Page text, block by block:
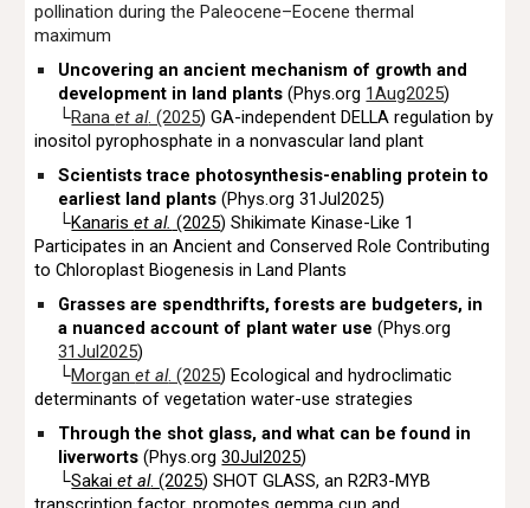
pollination during the Paleocene–Eocene thermal
maximum
Uncovering an ancient mechanism of growth and
development in land plants(Phys.org 1Aug2025)
└Ranaet al. (2025) GA-independent DELLA regulation by
inositol pyrophosphate in a nonvascular land plant
Scientists trace photosynthesis-enabling protein to
earliest land plants(Phys.org 31Jul2025)
└Kanariset al. (2025) Shikimate Kinase-Like 1
Participates in an Ancient and Conserved Role Contributing
to Chloroplast Biogenesis in Land Plants
Grasses are spendthrifts, forests are budgeters, in
a nuanced account of plant water use(Phys.org
31Jul2025)
└Morganet al. (2025) Ecological and hydroclimatic
determinants of vegetation water-use strategies
Through the shot glass, and what can be found in
liverworts(Phys.org30Jul2025)
└Sakaiet al. (2025) SHOT GLASS, an R2R3-MYB